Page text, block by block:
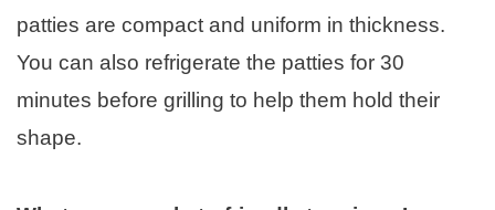
patties are compact and uniform in thickness.
You can also refrigerate the patties for 30
minutes before grilling to help them hold their
shape.